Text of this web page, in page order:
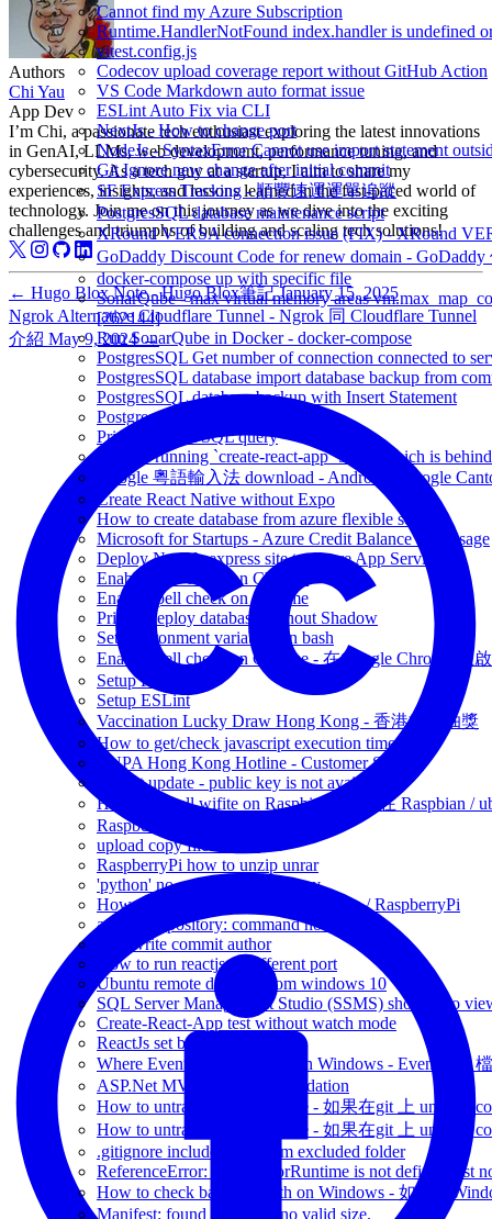
Cannot find my Azure Subscription
Runtime.HandlerNotFound index.handler is undefined
vitest.config.js
Codecov upload coverage report without GitHub Action
VS Code Markdown auto format issue
ESLint Auto Fix via CLI
NextJs - How to change port
NodeJs - SyntaxError Cannot use import statement
Git Ignore new change after initial commit
SF Express Tracking - 順豐速運運單追蹤
PostgresSQL database maintenance script
XRound VERSA connection issue (FIX) - XRound
GoDaddy Discount Code for renew domain -
docker-compose up with specific file
SonarQube - max virtual memory areas
[262144]
Run SonarQube in Docker - docker-compose
PostgresSQL Get number of connection connected to
PostgresSQL database import database backup from
PostgresSQL database backup with Insert Statement
Postgresql - rebuild database index
Prisma Output SQL query
You are running `create-react-app` 5.0.0, which is
Google 粵語輸入法 download - Android - Google
Create React Native without Expo
How to create database from azure flexible server
Microsoft for Startups - Azure Credit Balance and Usage
Deploy NodeJs express site to Azure App Service
Enable spell check on Chrome
Enable spell check on Chrome
Prisma deploy database without Shadow
Set environment variables on bash
Enable spell check on Chrome - 在Google Chrome 上
Setup Prettier
Setup ESLint
Vaccination Lucky Draw Hong Kong - 香港疫苗抽獎
How to get/check javascript execution time
BUPA Hong Kong Hotline - Customer Service
apt-get update - public key is not available
How to install wifite on Raspbian - 如何在 Raspbian /
RaspberryPi unzip file via 7Zip
upload copy file via ssh
RaspberryPi how to unzip unrar
'python' no such file or directory
How to resume SSH session - Ubuntu / RaspberryPi
add-apt-repository: command not found
git rewrite commit author
How to run reactjs in different port
Ubuntu remote desktop from windows 10
SQL Server Management Studio (SSMS) shortcut to
Create-React-App test without watch mode
ReactJs set base path -
Where Event Log files store on Windows - Event Log
ASP.Net MVC client-side validation
How to untrack committed file - 如果在git 上 untrack
How to untrack committed file - 如果在git 上 untrack
.gitignore include a file from excluded folder
ReferenceError: regeneratorRuntime is not defined jest
How to check battery health on Windows - 如果在
Manifest: found icon with no valid size.
Authors
Chi Yau
App Dev
I’m Chi, a passionate tech enthusiast exploring the latest innovations
in GenAI, LLMs, web development, performance tuning, and
cybersecurity. As a tech guy at a startup, I aim to share my
experiences, insights, and lessons learned in the fast-paced world of
technology. Join me on this journey as we dive into the exciting
challenges and triumphs of building and scaling tech solutions!
← Hugo Blox Note - Hugo Blox筆記 January 15, 2025
Ngrok Alternative Cloudflare Tunnel - Ngrok 同 Cloudflare Tunnel
介紹 May 9, 2024→